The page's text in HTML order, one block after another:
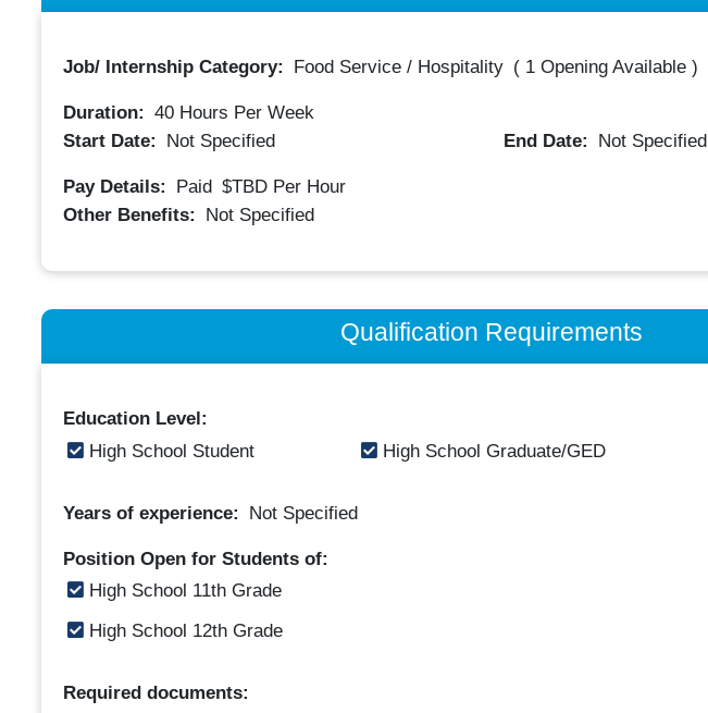
Job/ Internship Category: Food Service / Hospitality ( 1 Opening Available)
Duration: 40Hours Per Week
Start Date:
Not Specified End Date: Not Specified
Pay Details: Paid $TBD Per Hour
Other Benefits:
Not Specified
Qualification Requirements
Education Level:
High School Student
High School Graduate/GED
Years of experience: Not Specified
Position Open for Students of:
High School 11th Grade
High School 12th Grade
Required documents: